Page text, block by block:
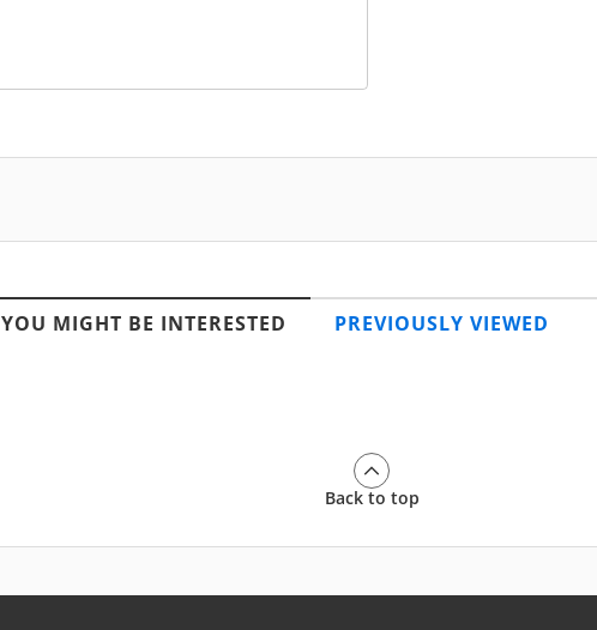
YOU MIGHT BE INTERESTED PREVIOUSLY VIEWED
Back to top